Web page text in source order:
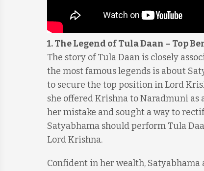
1. The Legend of Tula Daan – Top
The story of Tula Daan is closely
the most famous legends is about
to secure the top position in Lord
she offered Krishna to Naradmuni as
her mistake and sought a way to
Satyabhama should perform Tula
Lord Krishna.
Confident in her wealth,